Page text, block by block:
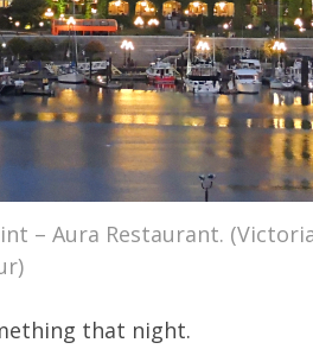
– Aura Restaurant.
that night.